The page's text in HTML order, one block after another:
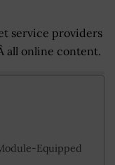
service providers
all online content.
Equipped